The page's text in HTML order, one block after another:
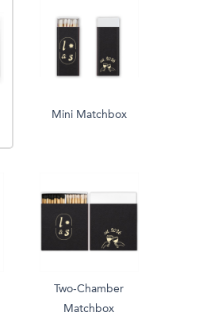
Mini Matchbox
Two-Chamber
Matchbox